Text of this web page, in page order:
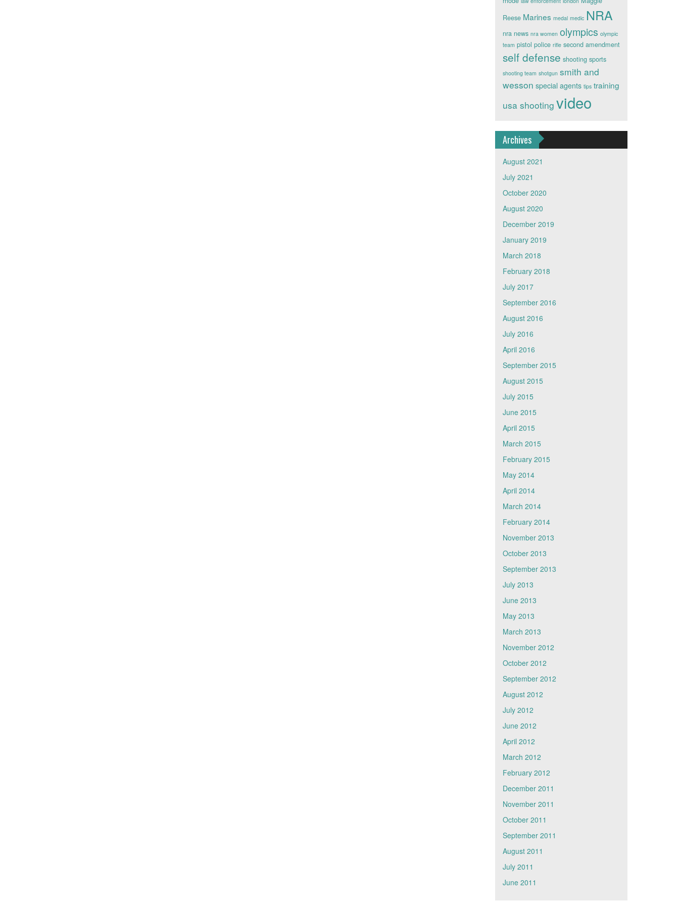
Reese Marines medal medic NRA
nra news nra women olympics olympic
team pistol police rifle second amendment
self defense shooting sports
shooting team shotgun smith and
wesson special agents tips training
usa shooting video
Archives
August 2021
July 2021
October 2020
August 2020
December 2019
January 2019
March 2018
February 2018
July 2017
September 2016
August 2016
July 2016
April 2016
September 2015
August 2015
July 2015
June 2015
April 2015
March 2015
February 2015
May 2014
April 2014
March 2014
February 2014
November 2013
October 2013
September 2013
July 2013
June 2013
May 2013
March 2013
November 2012
October 2012
September 2012
August 2012
July 2012
June 2012
April 2012
March 2012
February 2012
December 2011
November 2011
October 2011
September 2011
August 2011
July 2011
June 2011